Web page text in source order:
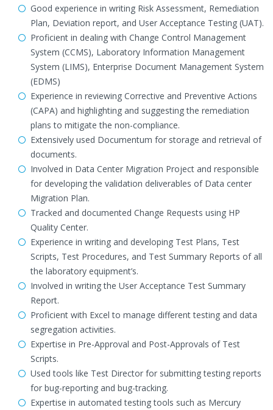
Good experience in writing Risk Assessment, Remediation
Plan, Deviation report, and User Acceptance Testing (UAT).
Proficient in dealing with Change Control Management
System (CCMS), Laboratory Information Management
System (LIMS), Enterprise Document Management System
(EDMS)
Experience in reviewing Corrective and Preventive Actions
(CAPA) and highlighting and suggesting the remediation
plans to mitigate the non-compliance.
Extensively used Documentum for storage and retrieval of
documents.
Involved in Data Center Migration Project and responsible
for developing the validation deliverables of Data center
Migration Plan.
Tracked and documented Change Requests using HP
Quality Center.
Experience in writing and developing Test Plans, Test
Scripts, Test Procedures, and Test Summary Reports of all
the laboratory equipment’s.
Involved in writing the User Acceptance Test Summary
Report.
Proficient with Excel to manage different testing and data
segregation activities.
Expertise in Pre-Approval and Post-Approvals of Test
Scripts.
Used tools like Test Director for submitting testing reports
for bug-reporting and bug-tracking.
Expertise in automated testing tools such as Mercury